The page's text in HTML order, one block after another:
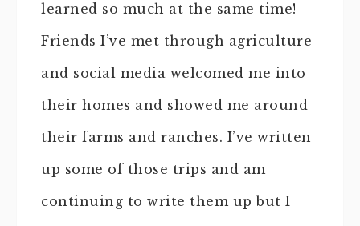
learned so much at the same time!
Friends I’ve met through agriculture
and social media welcomed me into
their homes and showed me around
their farms and ranches. I’ve written
up some of those trips and am
continuing to write them up but I